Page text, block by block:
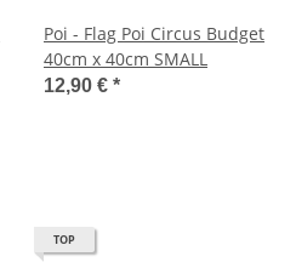
Poi - Flag Poi Circus Budget
40cm x 40cm SMALL
12,90 € *
TOP